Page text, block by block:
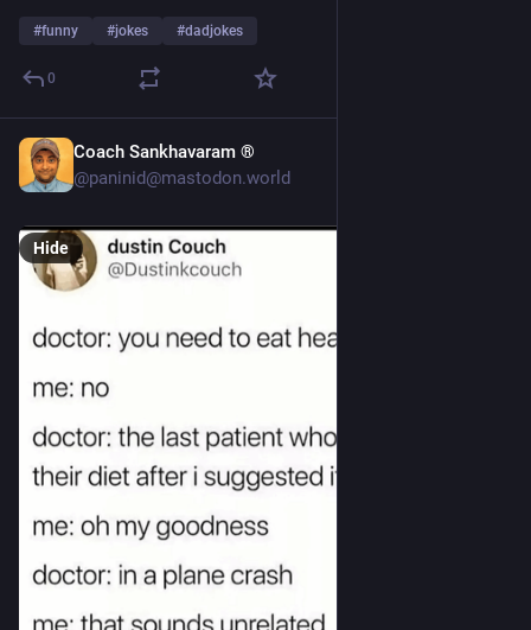
#funny #jokes #dadjokes
0
Coach Sankhavaram ®
@paninid@mastodon.world
Hide